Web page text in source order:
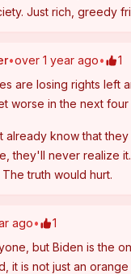
Just rich, greedy
•over 1 year ago•
1
are losing rights left
worse in the next four
already know that
they'll never realize
truth would hurt.
ago•
1
but Biden is the
it is not just an orange